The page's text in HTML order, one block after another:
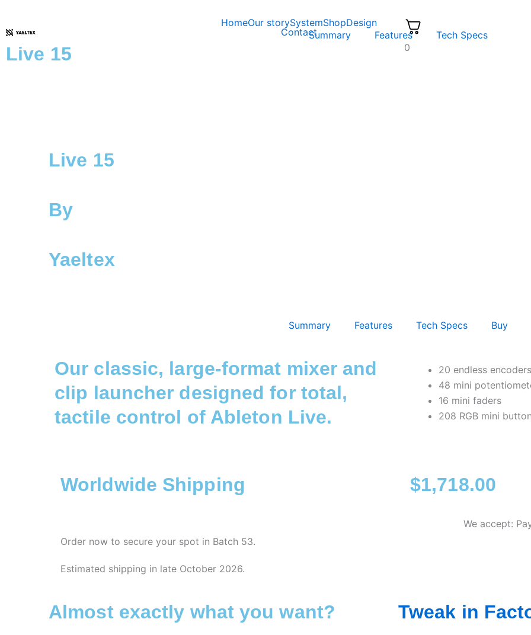
content
HomeOur storySystemShopDesign
Contact
0
Live 15
Summary Features Tech Specs
Live 15
By
Yaeltex
Summary Features Tech Specs Buy
Our classic, large-format mixer and
clip launcher designed for total,
tactile control of Ableton Live.
20 endless encoders
48 mini
16 mini faders
208 RGB mini
Worldwide Shipping
Order now to secure your spot in Batch 53.
Estimated shipping in late October 2026.
$1,718.00
We accept:
Almost exactly what you want? Tweak in